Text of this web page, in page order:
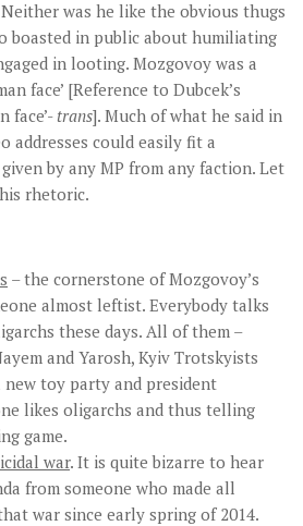
was he like the obvious thugs
boasted in public about humiliating
in looting. Mozgovoy was a
face’ [Reference to Dubcek’s
face’-trans]. Much of what he said in
addresses could easily fit a
by any MP from any faction. Let
rhetoric.
– the cornerstone of Mozgovoy’s
almost leftist. Everybody talks
these days. All of them –
and Yarosh, Kyiv Trotskyists
new toy party and president
likes oligarchs and thus telling
game.
war. It is quite bizarre to hear
from someone who made all
war since early spring of 2014.